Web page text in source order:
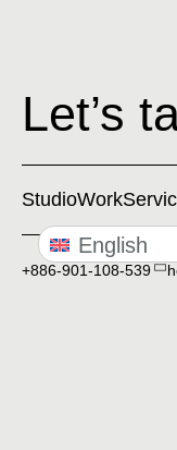
English
Let’s
StudioWork
+886-901-108-539